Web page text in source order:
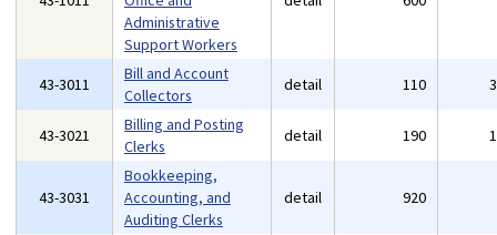
Administrative
Support Workers
43-3011
Bill and Account
Collectors
detail 110
43-3021
Billing and Posting
Clerks
detail 190
43-3031
Bookkeeping,
Accounting, and
Auditing Clerks
detail 920